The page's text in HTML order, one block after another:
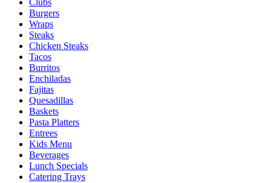
Clubs
Burgers
Wraps
Steaks
Chicken Steaks
Tacos
Burritos
Enchiladas
Fajitas
Quesadillas
Baskets
Pasta Platters
Entrees
Kids Menu
Beverages
Lunch Specials
Catering Trays